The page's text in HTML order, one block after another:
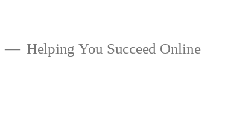
Helping You Succeed Online